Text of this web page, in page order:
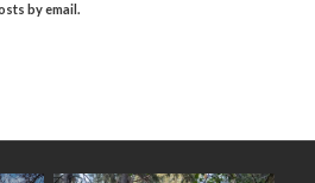
by email.